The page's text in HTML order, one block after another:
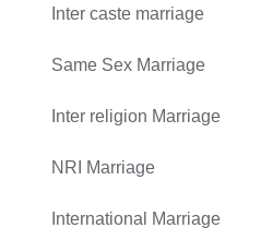
Inter caste marriage
Same Sex Marriage
Inter religion Marriage
NRI Marriage
International Marriage